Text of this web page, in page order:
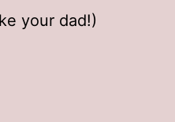
your dad!)